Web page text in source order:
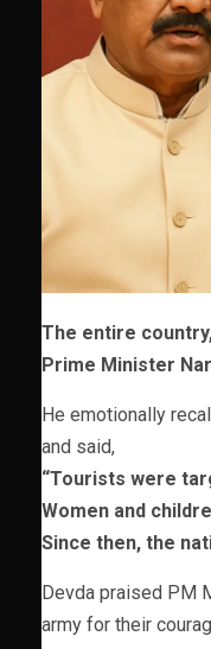
The entire
Prime Minister
He emotionally
and said,
“Tourists were
Women and
Since then, the
Devda praised PM
army for their